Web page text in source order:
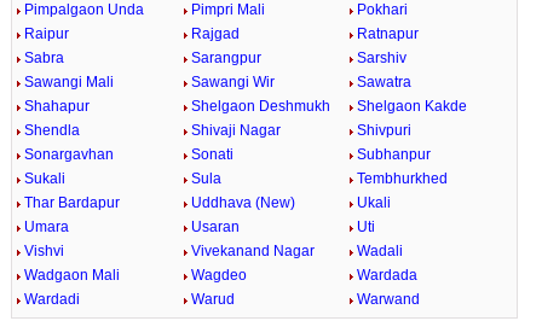
Pimpalgaon Unda
Pimpri Mali
Pokhari
Raipur
Rajgad
Ratnapur
Sabra
Sarangpur
Sarshiv
Sawangi Mali
Sawangi Wir
Sawatra
Shahapur
Shelgaon Deshmukh
Shelgaon Kakde
Shendla
Shivaji Nagar
Shivpuri
Sonargavhan
Sonati
Subhanpur
Sukali
Sula
Tembhurkhed
Thar Bardapur
Uddhava (New)
Ukali
Umara
Usaran
Uti
Vishvi
Vivekanand Nagar
Wadali
Wadgaon Mali
Wagdeo
Wardada
Wardadi
Warud Warwand